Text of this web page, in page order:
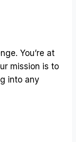
You’re at
mission is to
into any